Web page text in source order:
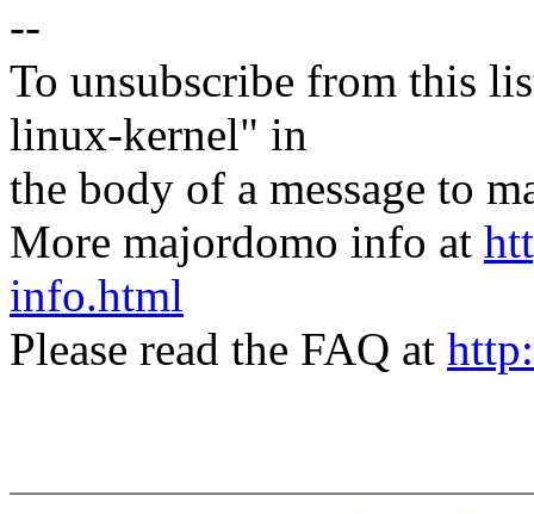
--
To unsubscribe from this
linux-kernel" in
the body of a message to
More majordomo info at
info.html
Please read the FAQ at